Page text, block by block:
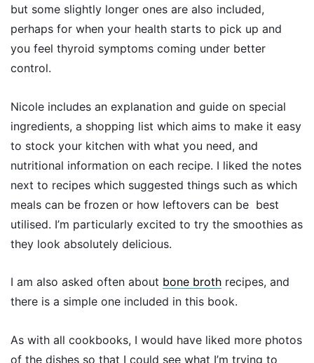
but some slightly longer ones are also included,
perhaps for when your health starts to pick up and
you feel thyroid symptoms coming under better
control.
Nicole includes an explanation and guide on special
ingredients, a shopping list which aims to make it easy
to stock your kitchen with what you need, and
nutritional information on each recipe. I liked the notes
next to recipes which suggested things such as which
meals can be frozen or how leftovers can be best
utilised. I’m particularly excited to try the smoothies as
they look absolutely delicious.
I am also asked often about bone broth recipes, and
there is a simple one included in this book.
As with all cookbooks, I would have liked more photos
of the dishes so that I could see what I’m trying to